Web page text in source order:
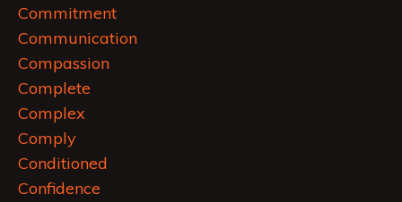
Commitment
Communication
Compassion
Complete
Complex
Comply
Conditioned
Confidence